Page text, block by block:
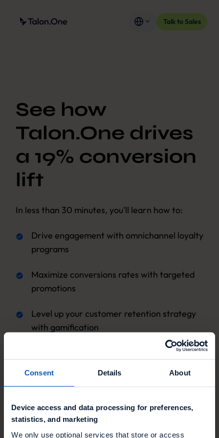
Consent Details About
Device access and data processing for preferences,
statistics, and marketing
We only use optional services that store or access
Talk to Sales
See how
Talon.One drives
a 19% conversion
lift
In less than 30 minutes, you'll learn how to:
Drive engagement with omnichannel loyalty
programs
Maximize conversions rates with targeted
promotions
Level up your customer retention strategy
with gamification